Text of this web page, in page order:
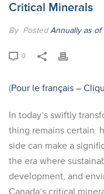
Critical Minerals
By PostedAnnually as of
0
(Pour le français –
In today’s swiftly
thing remains certain:
side can make a
the era where
development, and
Canada’s critical